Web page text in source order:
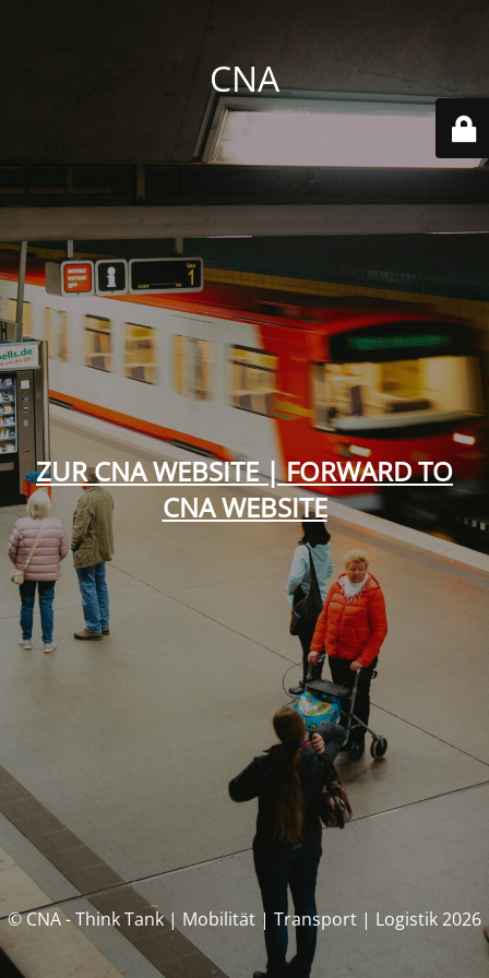
CNA
ZUR CNA WEBSITE | FORWARD TO
CNA WEBSITE
© CNA - Think Tank | Mobilität | Transport | Logistik 2026